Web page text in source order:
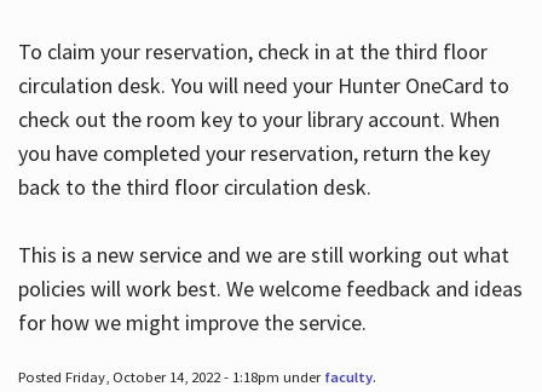
To claim your reservation, check in at the third floor
circulation desk. You will need your Hunter OneCard to
check out the room key to your library account. When
you have completed your reservation, return the key
back to the third floor circulation desk.
This is a new service and we are still working out what
policies will work best. We welcome feedback and ideas
for how we might improve the service.
Posted Friday, October 14, 2022 - 1:18pm under faculty.